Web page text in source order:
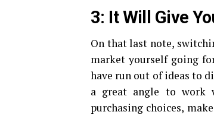
3: It Will Give
On that last note,
market yourself going
have run out of ideas to
a great angle to work
purchasing choices,